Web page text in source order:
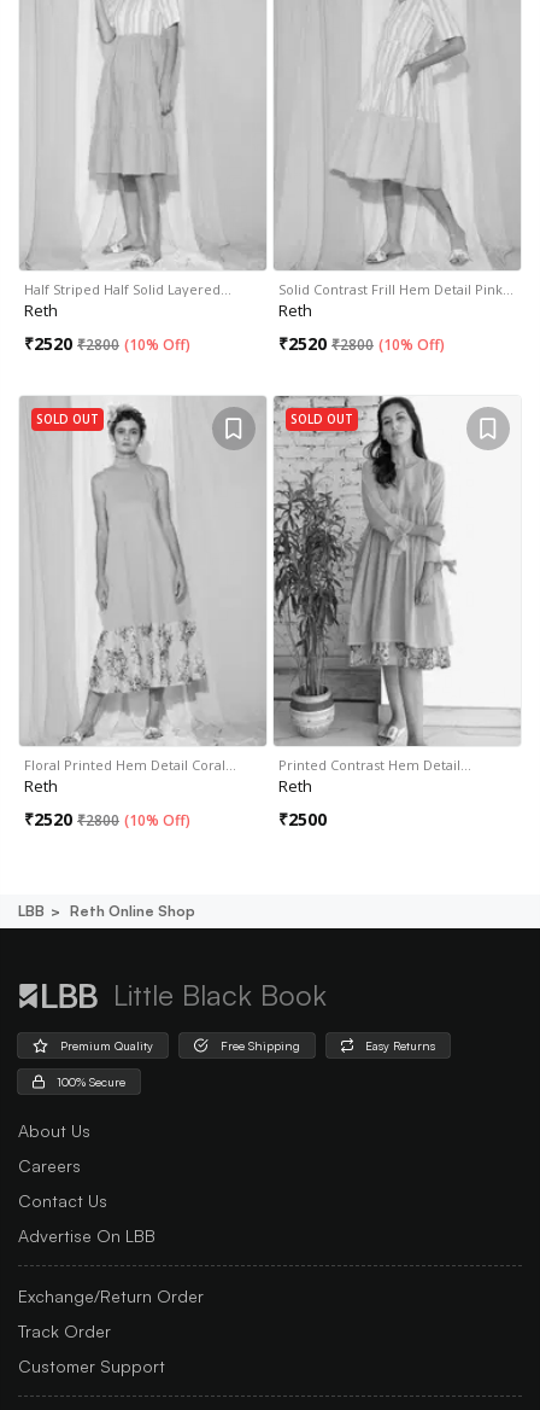
Half Striped Half Solid Layered…
Reth
₹2520 ₹2800 (10% Off)
Solid Contrast Frill Hem Detail Pink…
Reth
₹2520 ₹2800 (10% Off)
SOLD OUT
Floral Printed Hem Detail Coral…
Reth
₹2520 ₹2800 (10% Off)
SOLD OUT
Printed Contrast Hem Detail…
Reth
₹2500
LBB Reth Online Shop
Little Black Book
Premium Quality Free Shipping Easy Returns
100% Secure
About Us
Careers
Contact Us
Advertise On LBB
Exchange/Return Order
Track Order
Customer Support